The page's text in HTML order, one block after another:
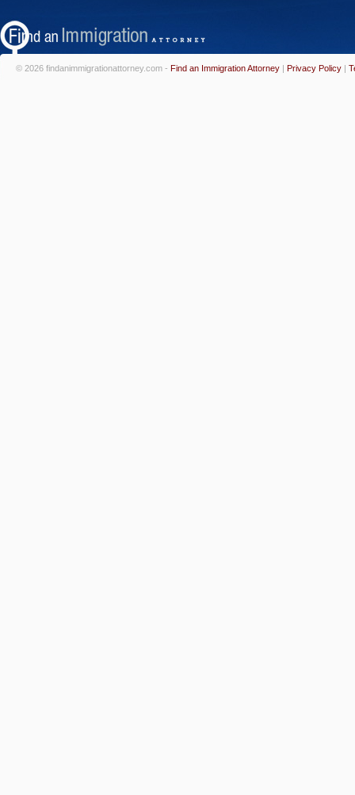
© 2026 findanimmigrationattorney.com - Find an Immigration Attorney | Privacy Policy |